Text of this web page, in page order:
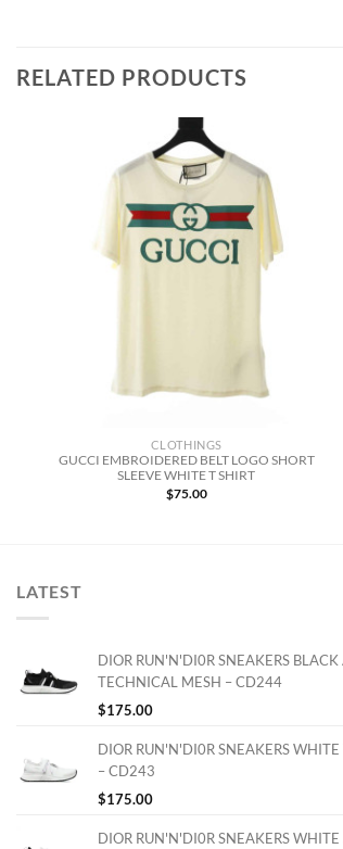
RELATED PRODUCTS
CLOTHINGS
GUCCI EMBROIDERED BELT LOGO SHORT
SLEEVE WHITE T SHIRT
$75.00
LATEST
DIOR RUN'N'DI0R SNEAKERS
TECHNICAL MESH – CD244
$175.00
DIOR RUN'N'DI0R SNEAKERS
– CD243
$175.00
DIOR RUN'N'DI0R SNEAKERS